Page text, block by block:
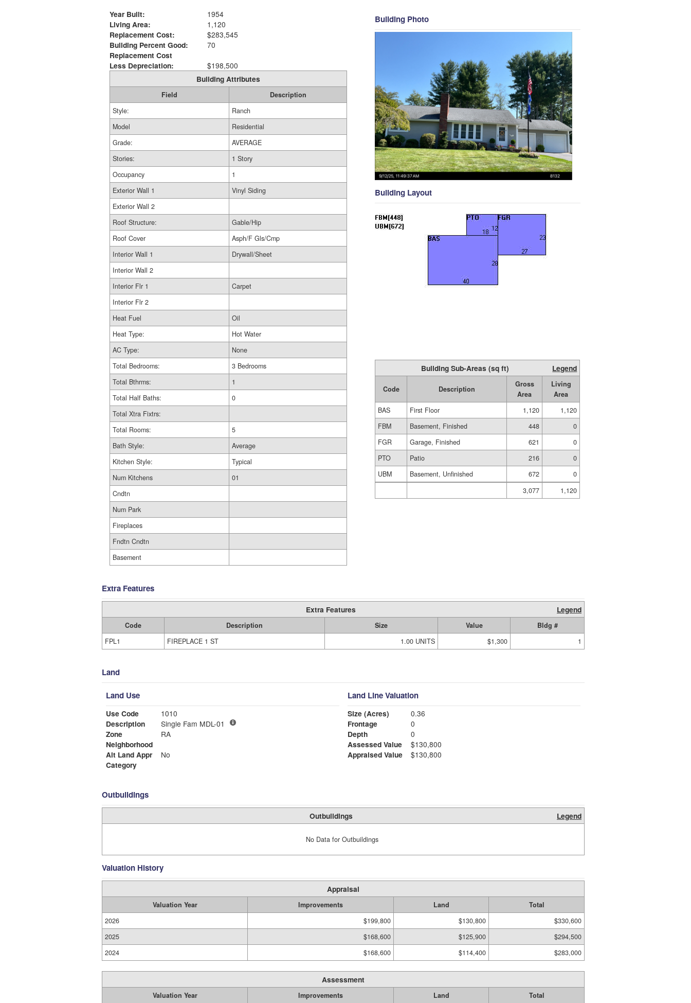
Year Built:
1954
Living Area:
1,120
Replacement Cost:
$283,545
Building Percent Good:
70
Replacement Cost
Less Depreciation:
$198,500
Building Attributes
Field
Description
Style:
Ranch
Model
Residential
Grade:
AVERAGE
Stories:
1 Story
Occupancy
1
Exterior Wall 1
Vinyl Siding
Exterior Wall 2
Roof Structure:
Gable/Hip
Roof Cover
Asph/F Gls/Cmp
Interior Wall 1
Drywall/Sheet
Interior Wall 2
Interior Flr 1
Carpet
Interior Flr 2
Heat Fuel
Oil
Heat Type:
Hot Water
AC Type:
None
Total Bedrooms:
3 Bedrooms
Total Bthrms:
1
Total Half Baths:
0
Total Xtra Fixtrs:
Total Rooms:
5
Bath Style:
Average
Kitchen Style:
Typical
Num Kitchens
01
Cndtn
Num Park
Fireplaces
Fndtn Cndtn
Basement
Building Photo
Building Layout
Building Sub-Areas (sq ft) Legend
Code Description
Gross
Area
Living
Area
BAS
First Floor 1,120
1,120
FBM
Basement, Finished 448
0
FGR
Garage, Finished 621
0
PTO
Patio 216
0
UBM
Basement, Unfinished 672
0
3,077
1,120
Extra Features
Extra Features Legend
Code Description Size Value
Bldg #
FPL1
FIREPLACE 1 ST 1.00 UNITS $1,300 1
Land
Land Use
Use Code
1010
Description
Single Fam MDL-01
Zone
RA
Neighborhood
Alt Land Appr
No
Category
Land Line Valuation
Size (Acres)
0.36
Frontage
0
Depth
0
Assessed Value
$130,800
Appraised Value
$130,800
Outbuildings
Outbuildings Legend
No Data for Outbuildings
Valuation History
Appraisal
Valuation Year Improvements Land
Total
2026
$199,800 $130,800
$330,600
2025
$168,600 $125,900
$294,500
2024
$168,600 $114,400 $283,000
Assessment
Valuation Year Improvements Land Total